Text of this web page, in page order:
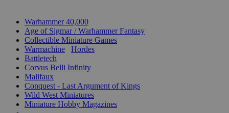
Warhammer 40,000
Age of Sigmar / Warhammer Fantasy
Collectible Miniature Games
Warmachine
Hordes
Battletech
Corvus Belli Infinity
Malifaux
Conquest - Last Argument of Kings
Wild West Miniatures
Miniature Hobby Magazines